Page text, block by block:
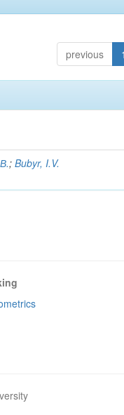
previous 1
;Bubyr, I.V.